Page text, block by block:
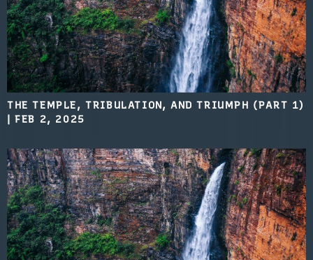
THE TEMPLE, TRIBULATION, AND TRIUMPH (PART 1)
|FEB 2, 2025